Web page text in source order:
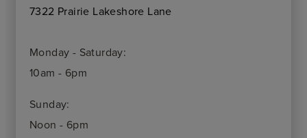
7322 Prairie Lakeshore Lane
Monday - Saturday:
10am - 6pm
Sunday:
Noon - 6pm